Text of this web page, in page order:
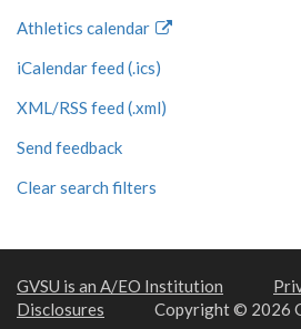
Athletics calendar
iCalendar feed (.ics)
XML/RSS feed (.xml)
Send feedback
Clear search filters
GVSU is an A/EO Institution
Disclosures
Copyright © 2026